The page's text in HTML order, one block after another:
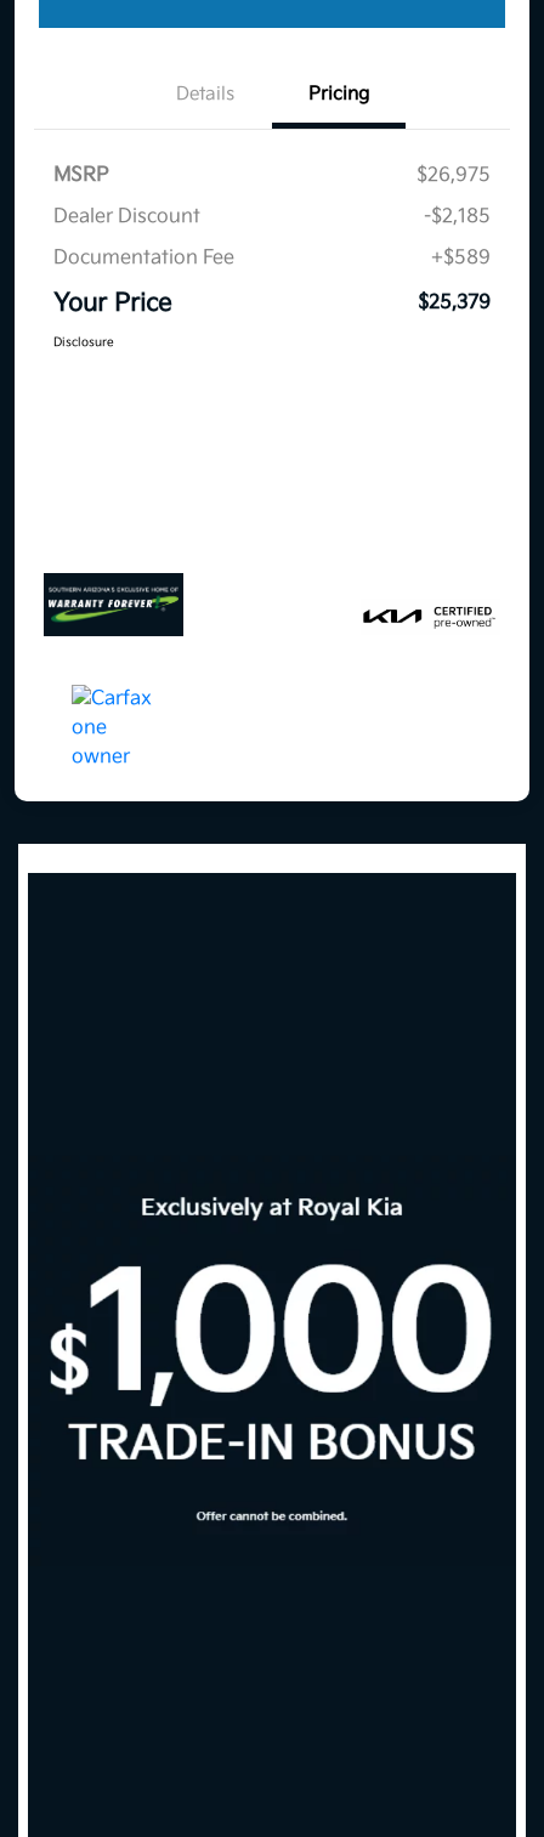
Details Pricing
MSRP
$26,975
Dealer Discount
-$2,185
Documentation Fee
+$589
Your Price $25,379
Disclosure